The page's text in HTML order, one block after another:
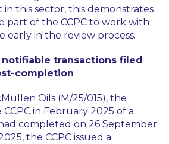
this sector, this demonstrates
part of the CCPC to work with
early in the review process.
transactions filed
completion
Oils (M/25/015), the
in February 2025 of a
completed on 26 September
the CCPC issued a